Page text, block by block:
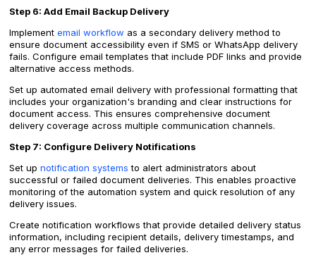
Step 6: Add Email Backup Delivery
Implement email workflow as a secondary delivery method to
ensure document accessibility even if SMS or WhatsApp delivery
fails. Configure email templates that include PDF links and provide
alternative access methods.
Set up automated email delivery with professional formatting that
includes your organization's branding and clear instructions for
document access. This ensures comprehensive document
delivery coverage across multiple communication channels.
Step 7: Configure Delivery Notifications
Set up notification systems to alert administrators about
successful or failed document deliveries. This enables proactive
monitoring of the automation system and quick resolution of any
delivery issues.
Create notification workflows that provide detailed delivery status
information, including recipient details, delivery timestamps, and
any error messages for failed deliveries.